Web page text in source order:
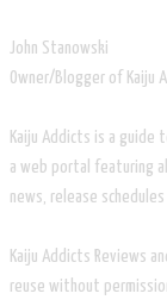
​John Stanowski
Owner/Blogger of Kaiju
Kaiju Addicts is a guide
a web portal featuring
news, release
Kaiju Addicts Reviews
reuse without